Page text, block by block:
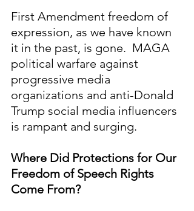
First Amendment freedom of
expression, as we have known
it in the past, is gone.  MAGA
political warfare against
progressive media
organizations and anti-Donald
Trump social media influencers
is rampant and surging.
Where Did Protections for Our
Freedom of Speech Rights
Come From?